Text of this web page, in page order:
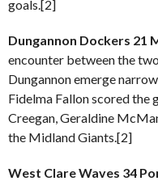
goals.[2]
Dungannon Dockers 21
encounter between the
Dungannon emerge
Fidelma Fallon scored the
Creegan, Geraldine
the Midland Giants.[2]
West Clare Waves 34